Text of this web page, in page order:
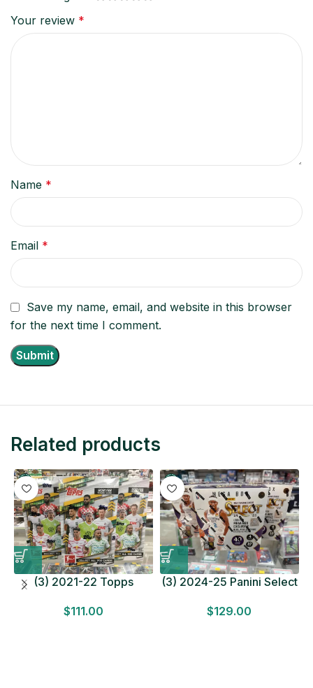
Your review *
Name *
Email *
Save my name, email, and website in this browser
for the next time I comment.
Related products
(3) 2021-22 Topps
HOBBY BOX Lot In Hand
$111.00
(3) 2024-25 Panini Select
LOT Look for Autos
$129.00